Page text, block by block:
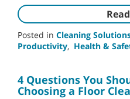
Posted in Cleaning
Productivity, Health &
4 Questions You
Choosing a Floor